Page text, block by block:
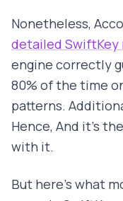
Nonetheless,
detailed SwiftKey
engine correctly
80% of the time
patterns.
Hence, And it's
with it.
But here's what